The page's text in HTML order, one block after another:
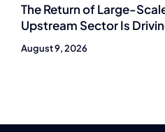
The Return of Large-
Upstream Sector Is
August 9, 2026